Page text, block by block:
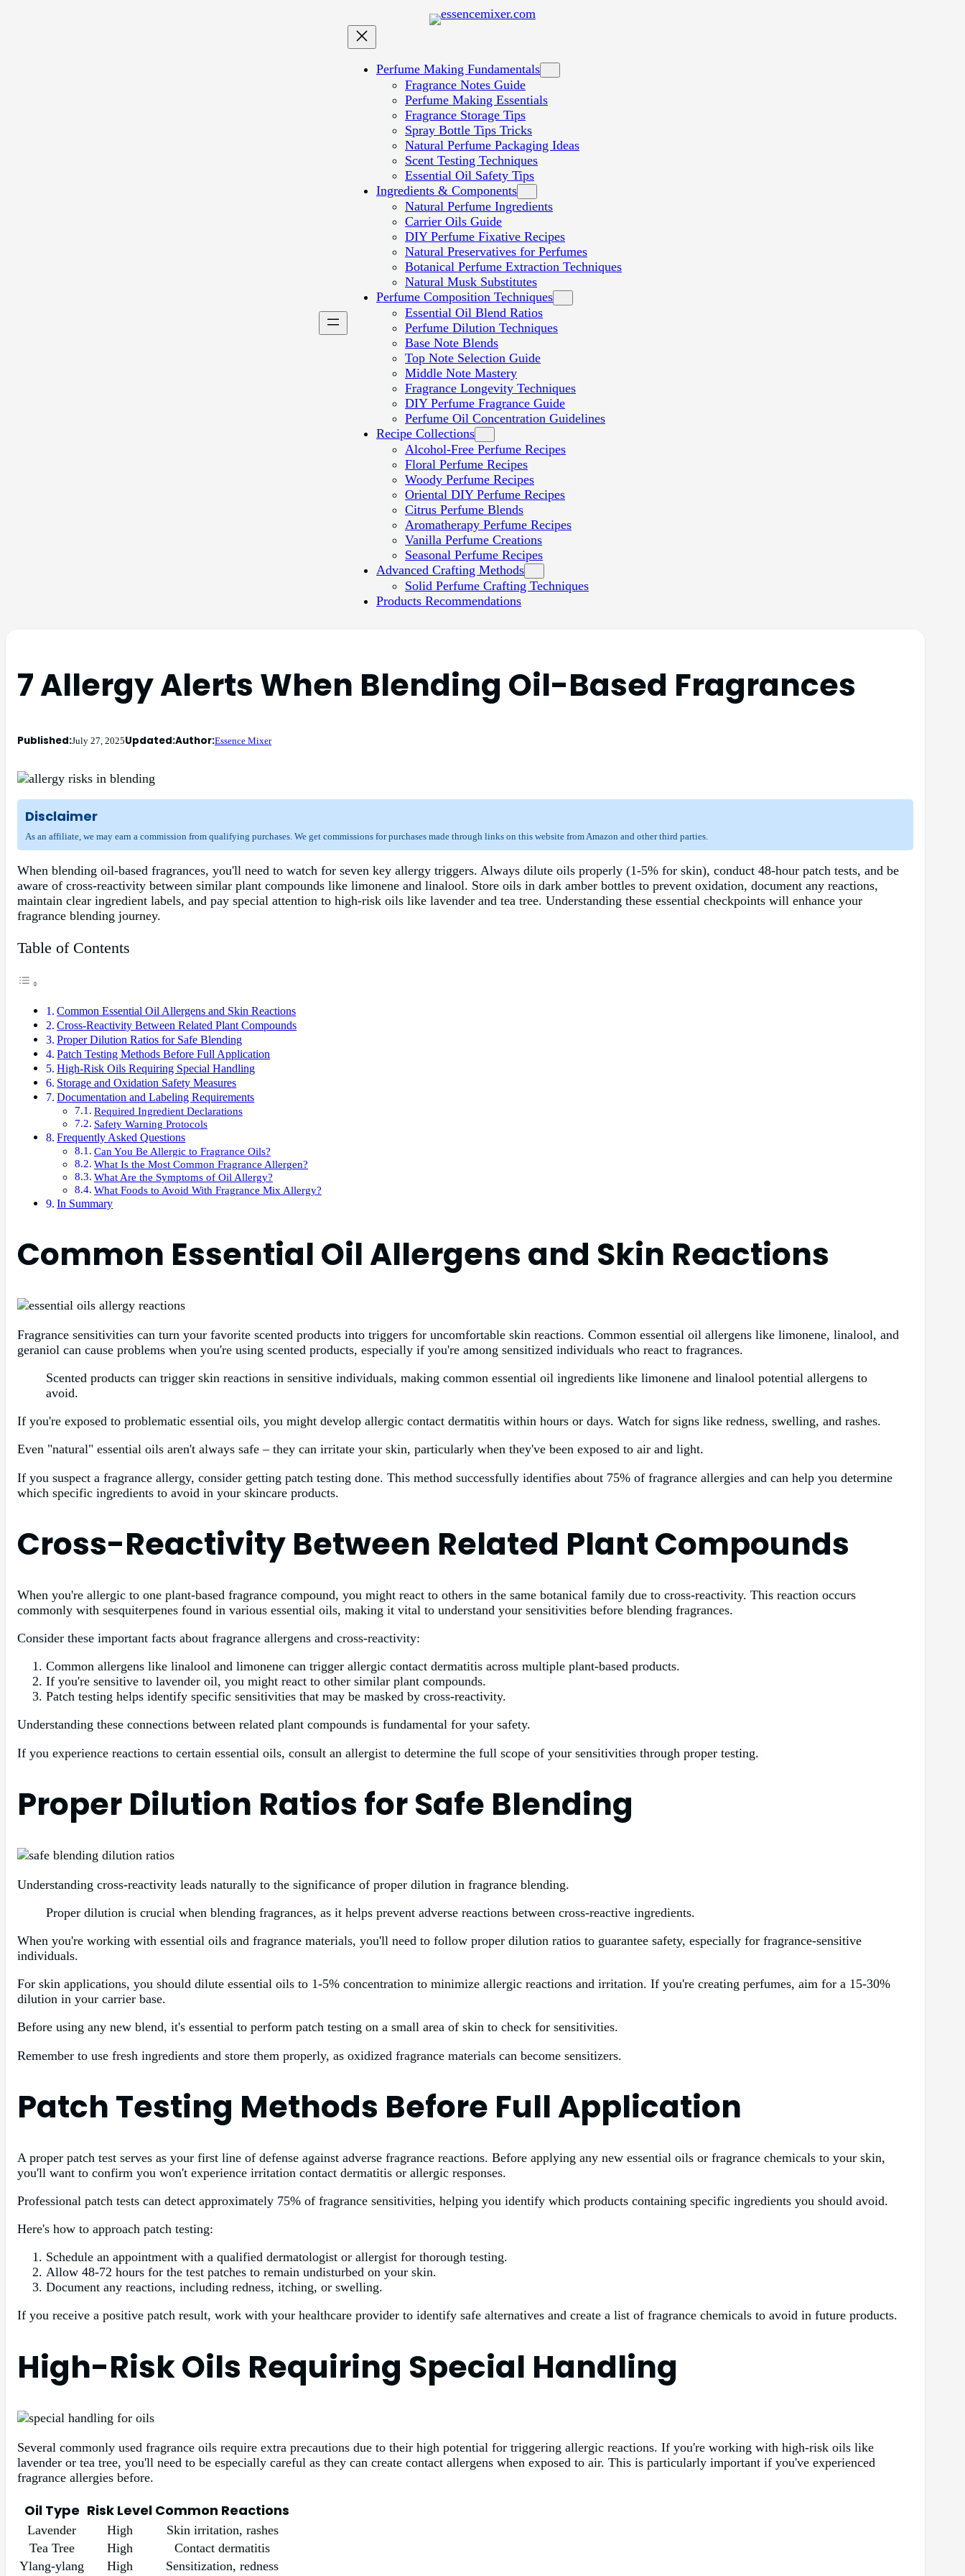
Perfume Making Fundamentals
Fragrance Notes Guide
Perfume Making Essentials
Fragrance Storage Tips
Spray Bottle Tips Tricks
Natural Perfume Packaging Ideas
Scent Testing Techniques
Essential Oil Safety Tips
Ingredients & Components
Natural Perfume Ingredients
Carrier Oils Guide
DIY Perfume Fixative Recipes
Natural Preservatives for Perfumes
Botanical Perfume Extraction Techniques
Natural Musk Substitutes
Perfume Composition Techniques
Essential Oil Blend Ratios
Perfume Dilution Techniques
Base Note Blends
Top Note Selection Guide
Middle Note Mastery
Fragrance Longevity Techniques
DIY Perfume Fragrance Guide
Perfume Oil Concentration Guidelines
Recipe Collections
Alcohol-Free Perfume Recipes
Floral Perfume Recipes
Woody Perfume Recipes
Oriental DIY Perfume Recipes
Citrus Perfume Blends
Aromatherapy Perfume Recipes
Vanilla Perfume Creations
Seasonal Perfume Recipes
Advanced Crafting Methods
Solid Perfume Crafting Techniques
Products Recommendations
7 Allergy Alerts When Blending Oil-Based Fragrances
Published:July 27, 2025Updated:Author:Essence Mixer
Disclaimer
As an affiliate, we may earn a commission from qualifying purchases. We get commissions for purchases made through links on this website from Amazon and other third parties.
When blending oil-based fragrances, you'll need to watch for seven key allergy triggers. Always dilute oils properly (1-5% for skin), conduct 48-hour patch tests, and be
aware of cross-reactivity between similar plant compounds like limonene and linalool. Store oils in dark amber bottles to prevent oxidation, document any reactions,
maintain clear ingredient labels, and pay special attention to high-risk oils like lavender and tea tree. Understanding these essential checkpoints will enhance your
fragrance blending journey.
Table of Contents
Common Essential Oil Allergens and Skin Reactions
Cross-Reactivity Between Related Plant Compounds
Proper Dilution Ratios for Safe Blending
Patch Testing Methods Before Full Application
High-Risk Oils Requiring Special Handling
Storage and Oxidation Safety Measures
Documentation and Labeling Requirements
Required Ingredient Declarations
Safety Warning Protocols
Frequently Asked Questions
Can You Be Allergic to Fragrance Oils?
What Is the Most Common Fragrance Allergen?
What Are the Symptoms of Oil Allergy?
What Foods to Avoid With Fragrance Mix Allergy?
In Summary
Common Essential Oil Allergens and Skin Reactions
Fragrance sensitivities can turn your favorite scented products into triggers for uncomfortable skin reactions. Common essential oil allergens like limonene, linalool, and
geraniol can cause problems when you're using scented products, especially if you're among sensitized individuals who react to fragrances.
Scented products can trigger skin reactions in sensitive individuals, making common essential oil ingredients like limonene and linalool potential allergens to
avoid.
If you're exposed to problematic essential oils, you might develop allergic contact dermatitis within hours or days. Watch for signs like redness, swelling, and rashes.
Even "natural" essential oils aren't always safe – they can irritate your skin, particularly when they've been exposed to air and light.
If you suspect a fragrance allergy, consider getting patch testing done. This method successfully identifies about 75% of fragrance allergies and can help you determine
which specific ingredients to avoid in your skincare products.
Cross-Reactivity Between Related Plant Compounds
When you're allergic to one plant-based fragrance compound, you might react to others in the same botanical family due to cross-reactivity. This reaction occurs
commonly with sesquiterpenes found in various essential oils, making it vital to understand your sensitivities before blending fragrances.
Consider these important facts about fragrance allergens and cross-reactivity:
Common allergens like linalool and limonene can trigger allergic contact dermatitis across multiple plant-based products.
If you're sensitive to lavender oil, you might react to other similar plant compounds.
Patch testing helps identify specific sensitivities that may be masked by cross-reactivity.
Understanding these connections between related plant compounds is fundamental for your safety.
If you experience reactions to certain essential oils, consult an allergist to determine the full scope of your sensitivities through proper testing.
Proper Dilution Ratios for Safe Blending
Understanding cross-reactivity leads naturally to the significance of proper dilution in fragrance blending.
Proper dilution is crucial when blending fragrances, as it helps prevent adverse reactions between cross-reactive ingredients.
When you're working with essential oils and fragrance materials, you'll need to follow proper dilution ratios to guarantee safety, especially for fragrance-sensitive
individuals.
For skin applications, you should dilute essential oils to 1-5% concentration to minimize allergic reactions and irritation. If you're creating perfumes, aim for a 15-30%
dilution in your carrier base.
Before using any new blend, it's essential to perform patch testing on a small area of skin to check for sensitivities.
Remember to use fresh ingredients and store them properly, as oxidized fragrance materials can become sensitizers.
Patch Testing Methods Before Full Application
A proper patch test serves as your first line of defense against adverse fragrance reactions. Before applying any new essential oils or fragrance chemicals to your skin,
you'll want to confirm you won't experience irritation contact dermatitis or allergic responses.
Professional patch tests can detect approximately 75% of fragrance sensitivities, helping you identify which products containing specific ingredients you should avoid.
Here's how to approach patch testing:
Schedule an appointment with a qualified dermatologist or allergist for thorough testing.
Allow 48-72 hours for the test patches to remain undisturbed on your skin.
Document any reactions, including redness, itching, or swelling.
If you receive a positive patch result, work with your healthcare provider to identify safe alternatives and create a list of fragrance chemicals to avoid in future products.
High-Risk Oils Requiring Special Handling
Several commonly used fragrance oils require extra precautions due to their high potential for triggering allergic reactions. If you're working with high-risk oils like
lavender or tea tree, you'll need to be especially careful as they can create contact allergens when exposed to air. This is particularly important if you've experienced
fragrance allergies before.
Oil Type Risk Level Common Reactions
Lavender High
Skin irritation, rashes
Tea Tree
High
Contact dermatitis
Ylang-ylang
High Sensitization, redness